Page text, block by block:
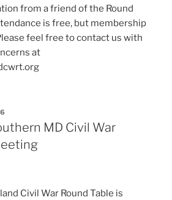
from a friend of the Round
is free, but membership
feel free to contact us with
at
MD Civil War
Civil War Round Table is